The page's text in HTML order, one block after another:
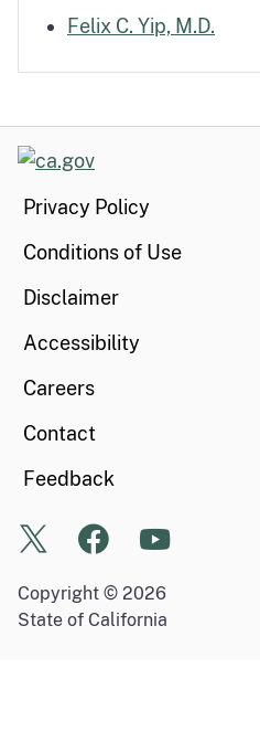
Felix C. Yip, M.D.
CA.gov
Privacy Policy
Conditions of Use
Disclaimer
Accessibility
Careers
Contact
Feedback
X Facebook
Youtube
Copyright © 2026
State of California